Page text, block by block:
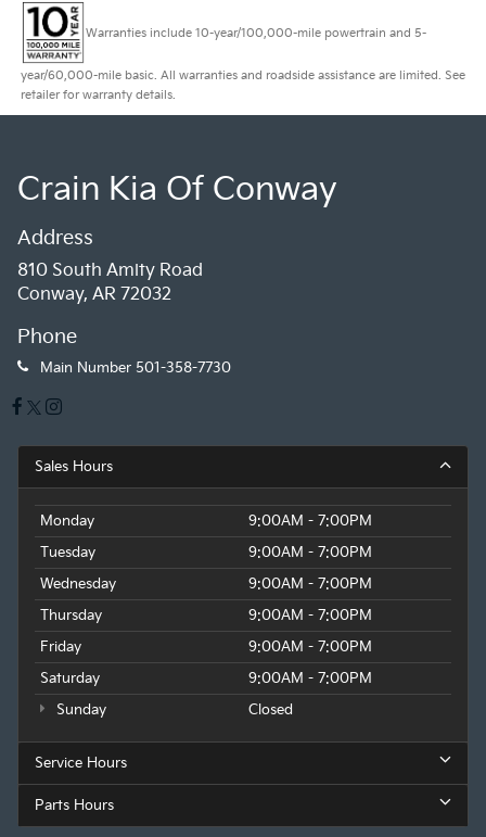
Warranties include 10-year/100,000-mile powertrain and 5-
year/60,000-mile basic. All warranties and roadside assistance are limited. See
retailer for warranty details.
Crain Kia Of Conway
Address
810 South Amity Road
Conway, AR 72032
Phone
Main Number 501-358-7730
Sales Hours
Monday
9:00AM - 7:00PM
Tuesday
9:00AM - 7:00PM
Wednesday
9:00AM - 7:00PM
Thursday
9:00AM - 7:00PM
Friday
9:00AM - 7:00PM
Saturday
9:00AM - 7:00PM
Sunday
Closed
Service Hours
Parts Hours